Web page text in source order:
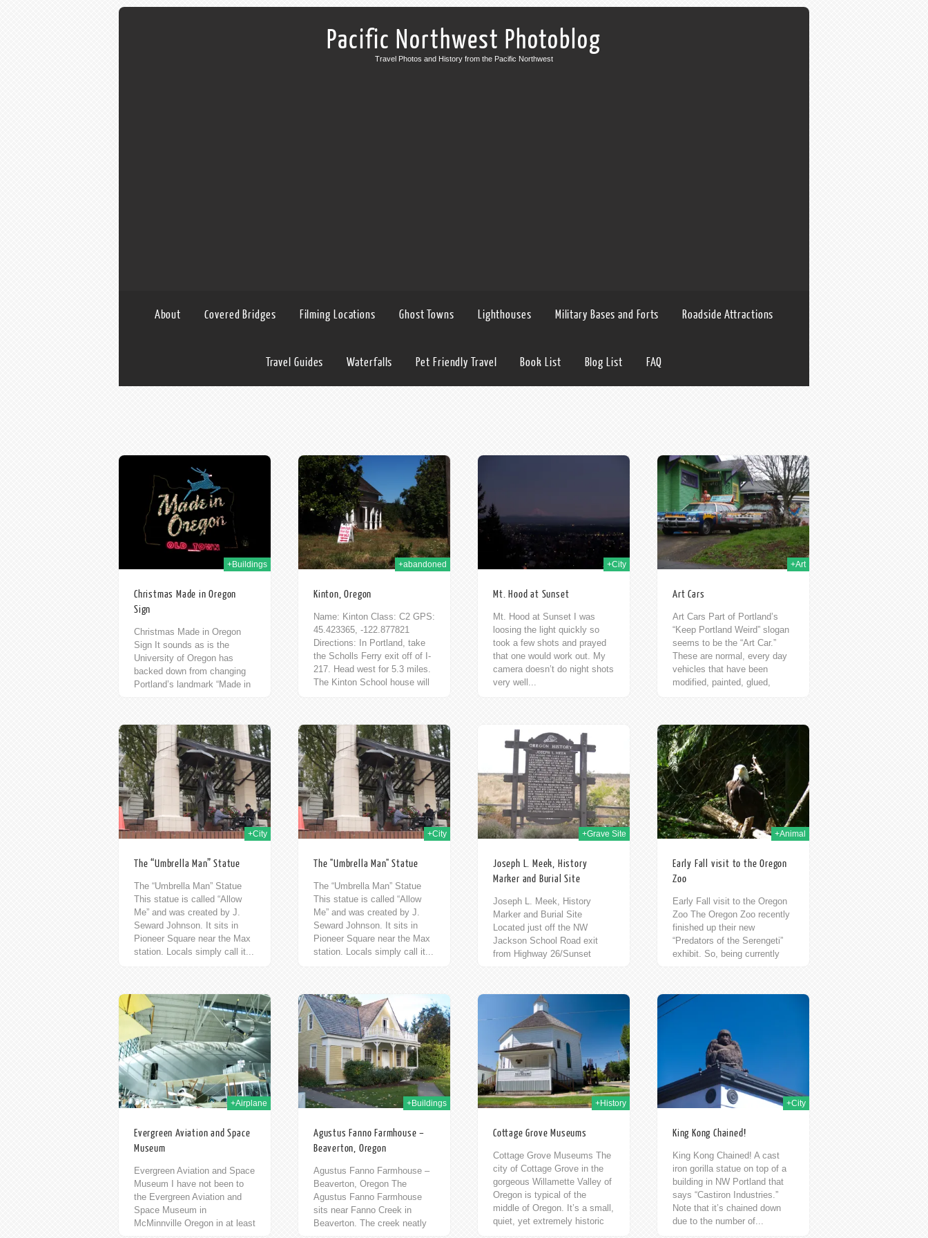
Pacific Northwest Photoblog
Travel Photos and History from the Pacific Northwest
About Covered Bridges Filming Locations Ghost Towns Lighthouses Military Bases and Forts Roadside Attractions
Travel Guides Waterfalls Pet Friendly Travel Book List Blog List FAQ
+Buildings
Christmas Made in Oregon
Sign
Christmas Made in Oregon
Sign It sounds as is the
University of Oregon has
backed down from changing
Portland’s landmark “Made in
+abandoned
Kinton, Oregon
Name: Kinton Class: C2 GPS:
45.423365, -122.877821
Directions: In Portland, take
the Scholls Ferry exit off of I-
217. Head west for 5.3 miles.
The Kinton School house will
+City
10th Dec 2009
Mt. Hood at Sunset
Mt. Hood at Sunset I was
loosing the light quickly so
took a few shots and prayed
that one would work out. My
camera doesn’t do night shots
very well...
+Art
Art Cars
Art Cars Part of Portland’s
“Keep Portland Weird” slogan
seems to be the “Art Car.”
These are normal, every day
vehicles that have been
modified, painted, glued,
+City
The “Umbrella Man” Statue
The “Umbrella Man” Statue
This statue is called “Allow
Me” and was created by J.
Seward Johnson. It sits in
Pioneer Square near the Max
station. Locals simply call it...
+City
14th Nov 2009
The "Umbrella Man" Statue
The “Umbrella Man” Statue
This statue is called “Allow
Me” and was created by J.
Seward Johnson. It sits in
Pioneer Square near the Max
station. Locals simply call it...
+Grave Site
30th Oct 2009
Joseph L. Meek, History
Marker and Burial Site
Joseph L. Meek, History
Marker and Burial Site
Located just off the NW
Jackson School Road exit
from Highway 26/Sunset
+Animal
Early Fall visit to the Oregon
Zoo
Early Fall visit to the Oregon
Zoo The Oregon Zoo recently
finished up their new
“Predators of the Serengeti”
exhibit. So, being currently
+Airplane
Evergreen Aviation and Space
Museum
Evergreen Aviation and Space
Museum I have not been to
the Evergreen Aviation and
Space Museum in
McMinnville Oregon in at least
+Buildings
13th Oct 2009
Agustus Fanno Farmhouse –
Beaverton, Oregon
Agustus Fanno Farmhouse –
Beaverton, Oregon The
Agustus Fanno Farmhouse
sits near Fanno Creek in
Beaverton. The creek neatly
+History
12th Oct 2009
Cottage Grove Museums
Cottage Grove Museums The
city of Cottage Grove in the
gorgeous Willamette Valley of
Oregon is typical of the
middle of Oregon. It’s a small,
quiet, yet extremely historic
+City
King Kong Chained!
King Kong Chained! A cast
iron gorilla statue on top of a
building in NW Portland that
says “Castiron Industries.”
Note that it’s chained down
due to the number of...